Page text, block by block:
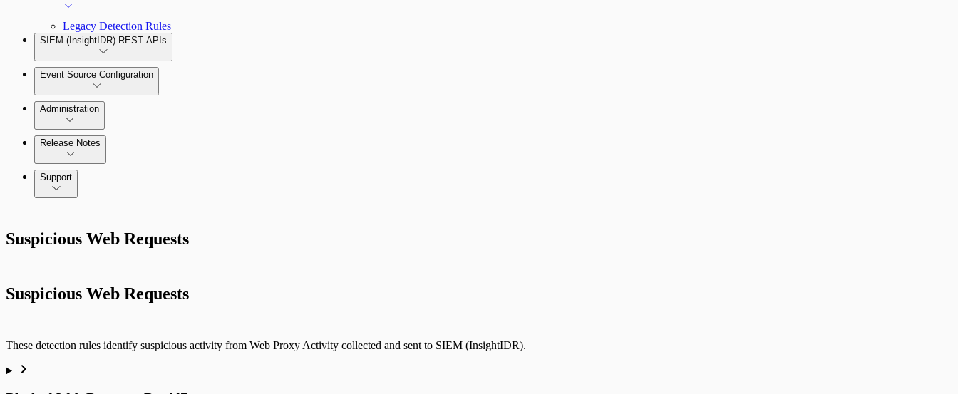
Legacy Detection Rules
SIEM (InsightIDR) REST APIs
Event Source Configuration
Data Collection Methods
Active Directory
Cloud Services
Administration
Release Notes
Command Platform Release Notes
Support
Suspicious Web Requests
Suspicious Web Requests
These detection rules identify suspicious activity from Web Proxy Activity collected and sent to SIEM (InsightIDR).